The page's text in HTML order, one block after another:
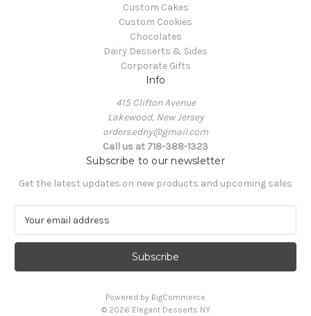
Custom Cakes
Custom Cookies
Chocolates
Dairy Desserts & Sides
Corporate Gifts
Info
415 Clifton Avenue
Lakewood, New Jersey
orders.edny@gmail.com
Call us at 718-388-1323
Subscribe to our newsletter
Get the latest updates on new products and upcoming sales
a
l
Powered by BigCommerce
© 2026 Elegant Desserts NY